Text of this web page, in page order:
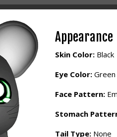
Appearance
Skin Color: Black
Eye Color: Green
Face Pattern:
Stomach
Tail Type: None